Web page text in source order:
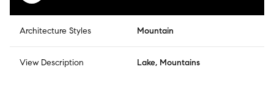
Architecture Styles Mountain
View Description Lake, Mountains